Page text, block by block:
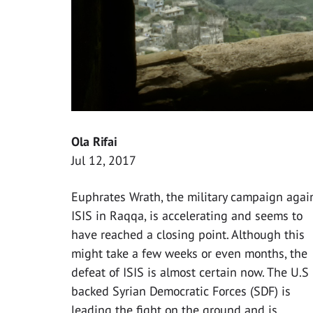
Ola Rifai
Jul 12, 2017
Euphrates Wrath, the military campaign
ISIS in Raqqa, is accelerating and seems to
have reached a closing point. Although this
might take a few weeks or even months, the
defeat of ISIS is almost certain now. The U.S
backed Syrian Democratic Forces (SDF) is